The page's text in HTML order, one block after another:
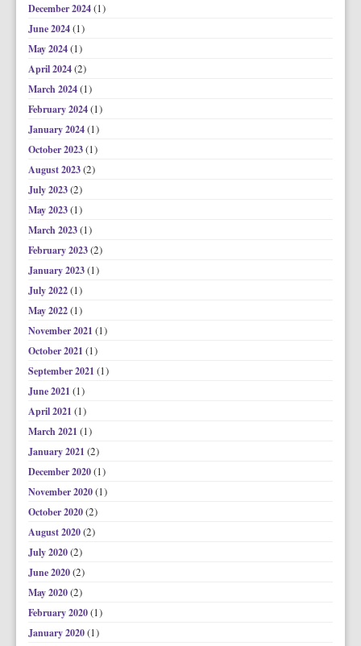
December 2024(1)
June 2024(1)
May 2024(1)
April 2024(2)
March 2024(1)
February 2024(1)
January 2024(1)
October 2023(1)
August 2023(2)
July 2023(2)
May 2023(1)
March 2023(1)
February 2023(2)
January 2023(1)
July 2022(1)
May 2022(1)
November 2021 (1)
October 2021 (1)
September 2021 (1)
June 2021 (1)
April 2021 (1)
March 2021 (1)
January 2021 (2)
December 2020(1)
November 2020(1)
October 2020(2)
August 2020(2)
July 2020(2)
June 2020(2)
May 2020(2)
February 2020(1)
January 2020(1)